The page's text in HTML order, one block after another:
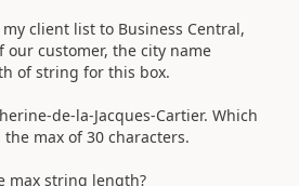
client list to Business Central,
our customer, the city name
of string for this box.
de-la-Jacques-Cartier. Which
max of 30 characters.
max string length?